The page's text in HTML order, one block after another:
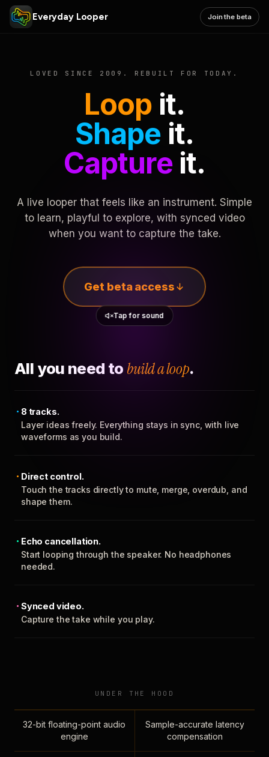
Everyday Looper Join the beta
LOVED SINCE 2009. REBUILT FOR TODAY.
Loop it.
Shape it.
Captureit.
A live looper that feels like an instrument. Simple
to learn, playful to explore, with synced video
when you want to capture the take.
Get beta access
Tap for sound
All you need to build a loop.
8 tracks.
Layer ideas freely. Everything stays in sync, with live
waveforms as you build.
Direct control.
Touch the tracks directly to mute, merge, overdub, and
shape them.
Echo cancellation.
Start looping through the speaker. No headphones
needed.
Synced video.
Capture the take while you play.
UNDER THE HOOD
32-bit floating-point audio
engine
Sample-accurate latency
compensation